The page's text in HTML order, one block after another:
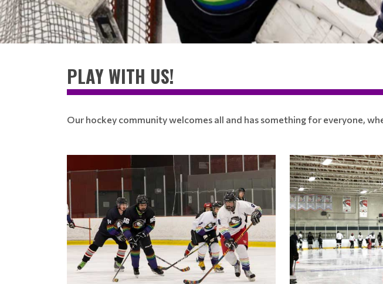
PLAY WITH US!
Our hockey community welcomes all and has something for everyone,